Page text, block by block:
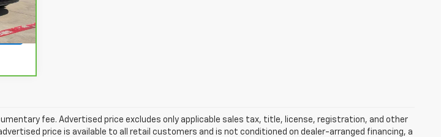
fee. Advertised price excludes only applicable sales tax, title, license, registration, and other
price is available to all retail customers and is not conditioned on dealer-arranged financing, a